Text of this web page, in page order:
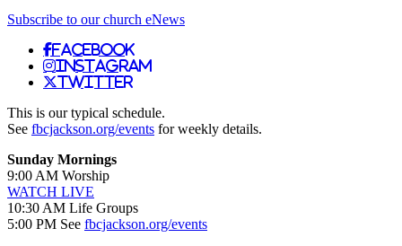
Subscribe to our church eNews
Facebook
Instagram
Twitter
This is our typical schedule.
See fbcjackson.org/events for weekly details.
Sunday Mornings
9:00 AM Worship
WATCH LIVE
10:30 AM Life Groups
5:00 PM See fbcjackson.org/events